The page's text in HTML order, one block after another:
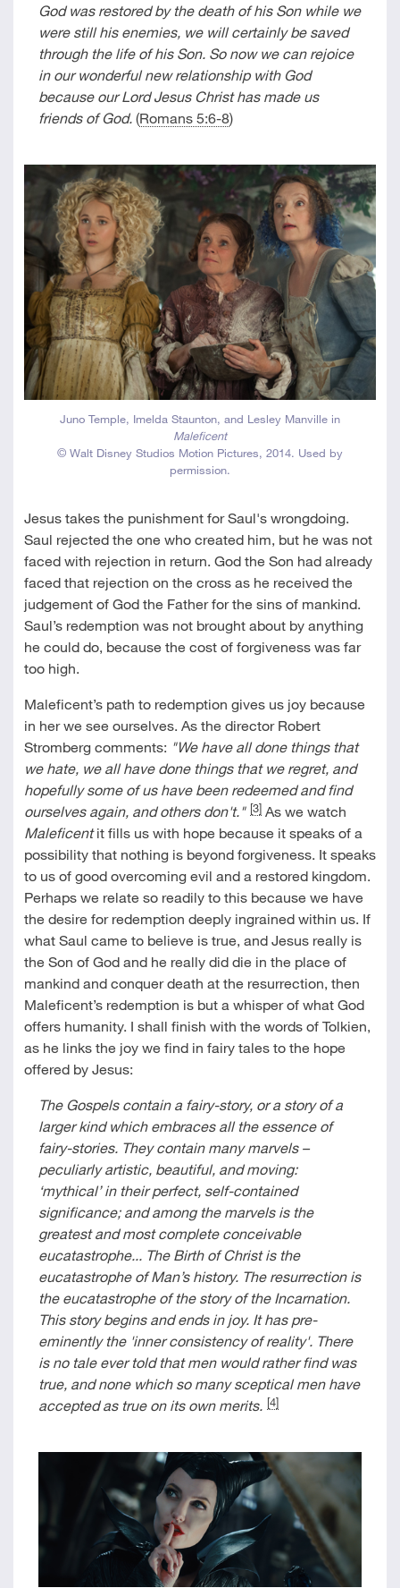
God was restored by the death of his Son while we
were still his enemies, we will certainly be saved
through the life of his Son. So now we can rejoice
in our wonderful new relationship with God
because our Lord Jesus Christ has made us
friends of God.(Romans 5:6-8)
Juno Temple, Imelda Staunton, and Lesley Manville in
Maleficent
© Walt Disney Studios Motion Pictures, 2014. Used by
permission.
Jesus takes the punishment for Saul's wrongdoing.
Saul rejected the one who created him, but he was not
faced with rejection in return. God the Son had already
faced that rejection on the cross as he received the
judgement of God the Father for the sins of mankind.
Saul’s redemption was not brought about by anything
he could do, because the cost of forgiveness was far
too high.
Maleficent’s path to redemption gives us joy because
in her we see ourselves. As the director Robert
Stromberg comments: "We have all done things that
we hate, we all have done things that we regret, and
hopefully some of us have been redeemed and find
ourselves again, and others don't." [3]As we watch
Maleficentit fills us with hope because it speaks of a
possibility that nothing is beyond forgiveness. It speaks
to us of good overcoming evil and a restored kingdom.
Perhaps we relate so readily to this because we have
the desire for redemption deeply ingrained within us. If
what Saul came to believe is true, and Jesus really is
the Son of God and he really did die in the place of
mankind and conquer death at the resurrection, then
Maleficent’s redemption is but a whisper of what God
offers humanity. I shall finish with the words of Tolkien,
as he links the joy we find in fairy tales to the hope
offered by Jesus:
The Gospels contain a fairy-story, or a story of a
larger kind which embraces all the essence of
fairy-stories. They contain many marvels –
peculiarly artistic, beautiful, and moving:
‘mythical’ in their perfect, self-contained
significance; and among the marvels is the
greatest and most complete conceivable
eucatastrophe... The Birth of Christ is the
eucatastrophe of Man’s history. The resurrection is
the eucatastrophe of the story of the Incarnation.
This story begins and ends in joy. It has pre-
eminently the 'inner consistency of reality'. There
is no tale ever told that men would rather find was
true, and none which so many sceptical men have
accepted as true on its own merits. [4]